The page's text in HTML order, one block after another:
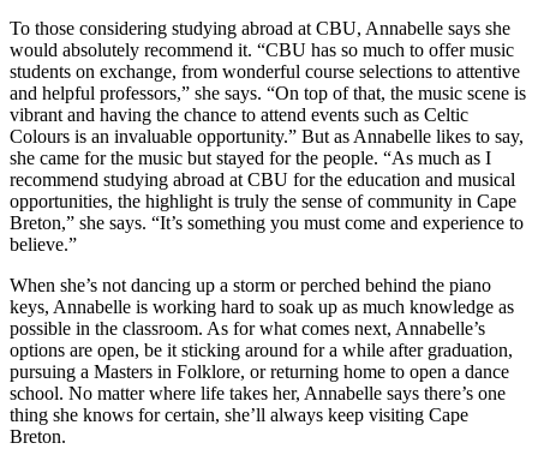
To those considering studying abroad at CBU, Annabelle says she
would absolutely recommend it. “CBU has so much to offer music
students on exchange, from wonderful course selections to attentive
and helpful professors,” she says. “On top of that, the music scene is
vibrant and having the chance to attend events such as Celtic
Colours is an invaluable opportunity.” But as Annabelle likes to say,
she came for the music but stayed for the people. “As much as I
recommend studying abroad at CBU for the education and musical
opportunities, the highlight is truly the sense of community in Cape
Breton,” she says. “It’s something you must come and experience to
believe.”
When she’s not dancing up a storm or perched behind the piano
keys, Annabelle is working hard to soak up as much knowledge as
possible in the classroom. As for what comes next, Annabelle’s
options are open, be it sticking around for a while after graduation,
pursuing a Masters in Folklore, or returning home to open a dance
school. No matter where life takes her, Annabelle says there’s one
thing she knows for certain, she’ll always keep visiting Cape
Breton.